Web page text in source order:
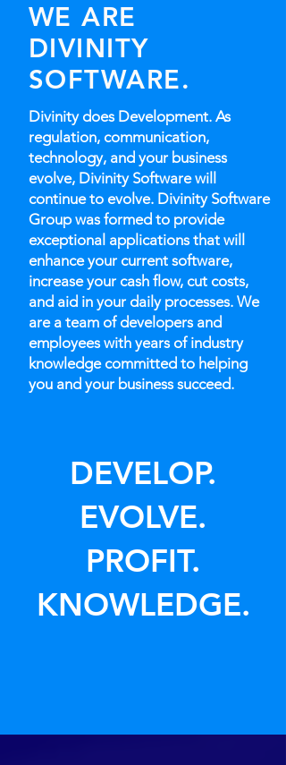
WE ARE
DIVINITY
SOFTWARE.
Divinity does Development. As
regulation, communication,
technology, and your business
evolve, Divinity Software will
continue to evolve. Divinity Software
Group was formed to provide
exceptional applications that will
enhance your current software,
increase your cash flow, cut costs,
and aid in your daily processes. We
are a team of developers and
employees with years of industry
knowledge committed to helping
you and your business succeed.
DEVELOP.
EVOLVE.
PROFIT.
KNOWLEDGE.